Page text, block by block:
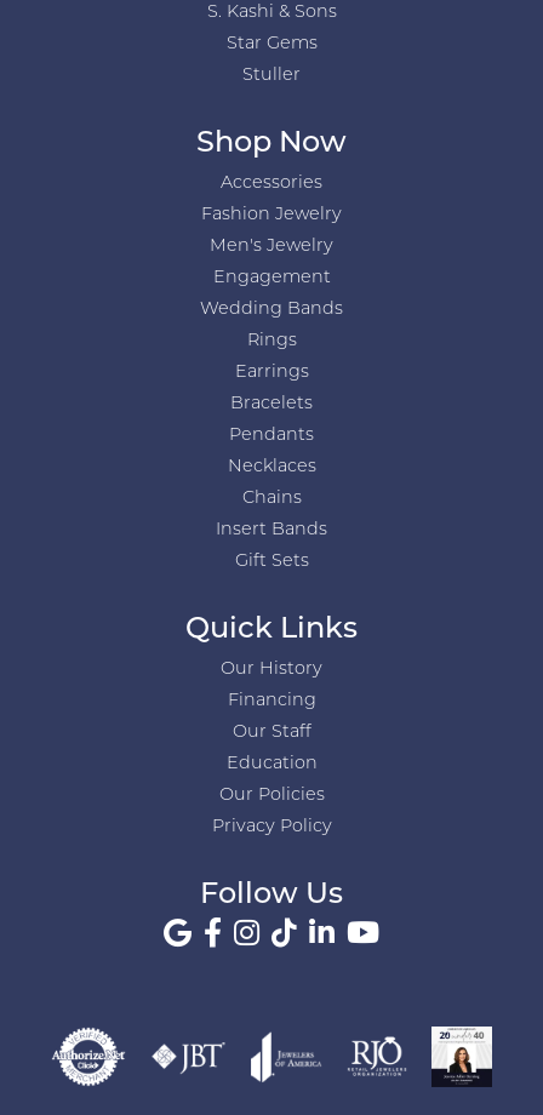
S. Kashi & Sons
Star Gems
Stuller
Shop Now
Accessories
Fashion Jewelry
Men's Jewelry
Engagement
Wedding Bands
Rings
Earrings
Bracelets
Pendants
Necklaces
Chains
Insert Bands
Gift Sets
Quick Links
Our History
Financing
Our Staff
Education
Our Policies
Privacy Policy
Follow Us